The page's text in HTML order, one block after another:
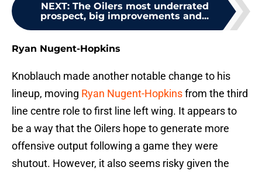
NEXT: The Oilers most underrated
prospect, big improvements and...
Ryan Nugent-Hopkins
Knoblauch made another notable change to his
lineup, moving Ryan Nugent-Hopkinsfrom the third
line centre role to first line left wing. It appears to
be a way that the Oilers hope to generate more
offensive output following a game they were
shutout. However, it also seems risky given the